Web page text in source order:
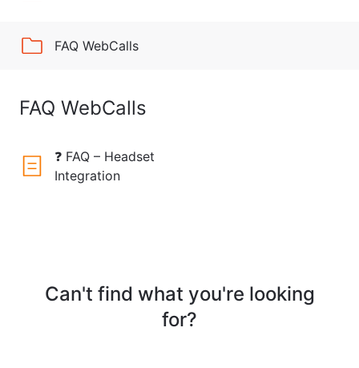
FAQ WebCalls
FAQ WebCalls
❓ FAQ – Headset
Integration
Can't find what you're looking
for?